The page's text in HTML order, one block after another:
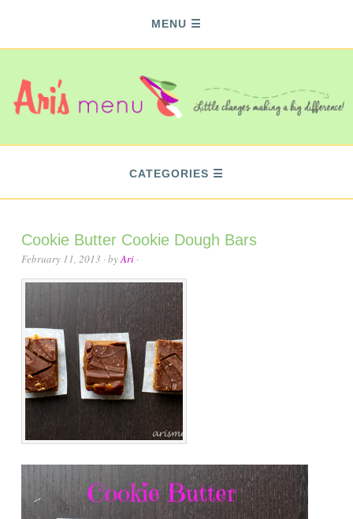
MENU
CATEGORIES
Cookie Butter Cookie Dough Bars
February 11, 2013 · byAri ·